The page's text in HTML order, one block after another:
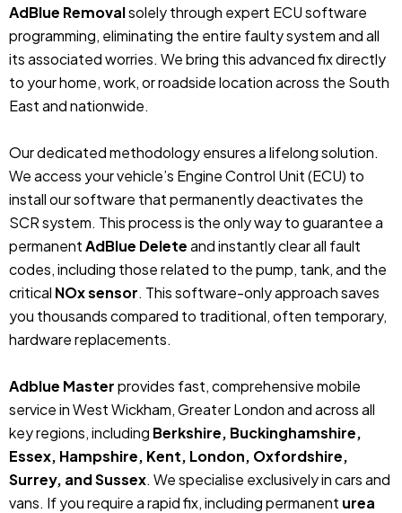
AdBlue Removalsolely through expert ECU software
programming, eliminating the entire faulty system and all
its associated worries. We bring this advanced fix directly
to your home, work, or roadside location across the South
East and nationwide.
Our dedicated methodology ensures a lifelong solution.
We access your vehicle’s Engine Control Unit (ECU) to
install our software that permanently deactivates the
SCR system. This process is the only way to guarantee a
permanentAdBlue Deleteand instantly clear all fault
codes, including those related to the pump, tank, and the
critical NOx sensor. This software-only approach saves
you thousands compared to traditional, often temporary,
hardware replacements.
Adblue Masterprovides fast, comprehensive mobile
service in West Wickham, Greater London and across all
key regions, including Berkshire, Buckinghamshire,
Essex, Hampshire, Kent, London, Oxfordshire,
Surrey, and Sussex. We specialise exclusively in cars and
vans. If you require a rapid fix, including permanent urea